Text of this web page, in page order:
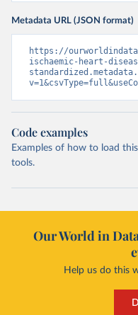
Metadata URL (JSON format)
https://
ischaemic-heart-
Code examples
Examples of how to load
tools.
Our World in
Help us do this